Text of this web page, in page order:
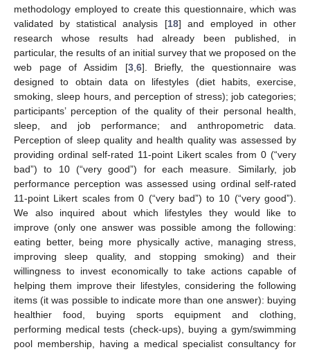
methodology employed to create this questionnaire, which was
validated by statistical analysis [18] and employed in other
research whose results had already been published, in
particular, the results of an initial survey that we proposed on the
web page of Assidim [3, 6]. Briefly, the questionnaire was
designed to obtain data on lifestyles (diet habits, exercise,
smoking, sleep hours, and perception of stress); job categories;
participants’ perception of the quality of their personal health,
sleep, and job performance; and anthropometric data.
Perception of sleep quality and health quality was assessed by
providing ordinal self-rated 11-point Likert scales from 0 (“very
bad”) to 10 (“very good”) for each measure. Similarly, job
performance perception was assessed using ordinal self-rated
11-point Likert scales from 0 (“very bad”) to 10 (“very good”).
We also inquired about which lifestyles they would like to
improve (only one answer was possible among the following:
eating better, being more physically active, managing stress,
improving sleep quality, and stopping smoking) and their
willingness to invest economically to take actions capable of
helping them improve their lifestyles, considering the following
items (it was possible to indicate more than one answer): buying
healthier food, buying sports equipment and clothing,
performing medical tests (check-ups), buying a gym/swimming
pool membership, having a medical specialist consultancy for